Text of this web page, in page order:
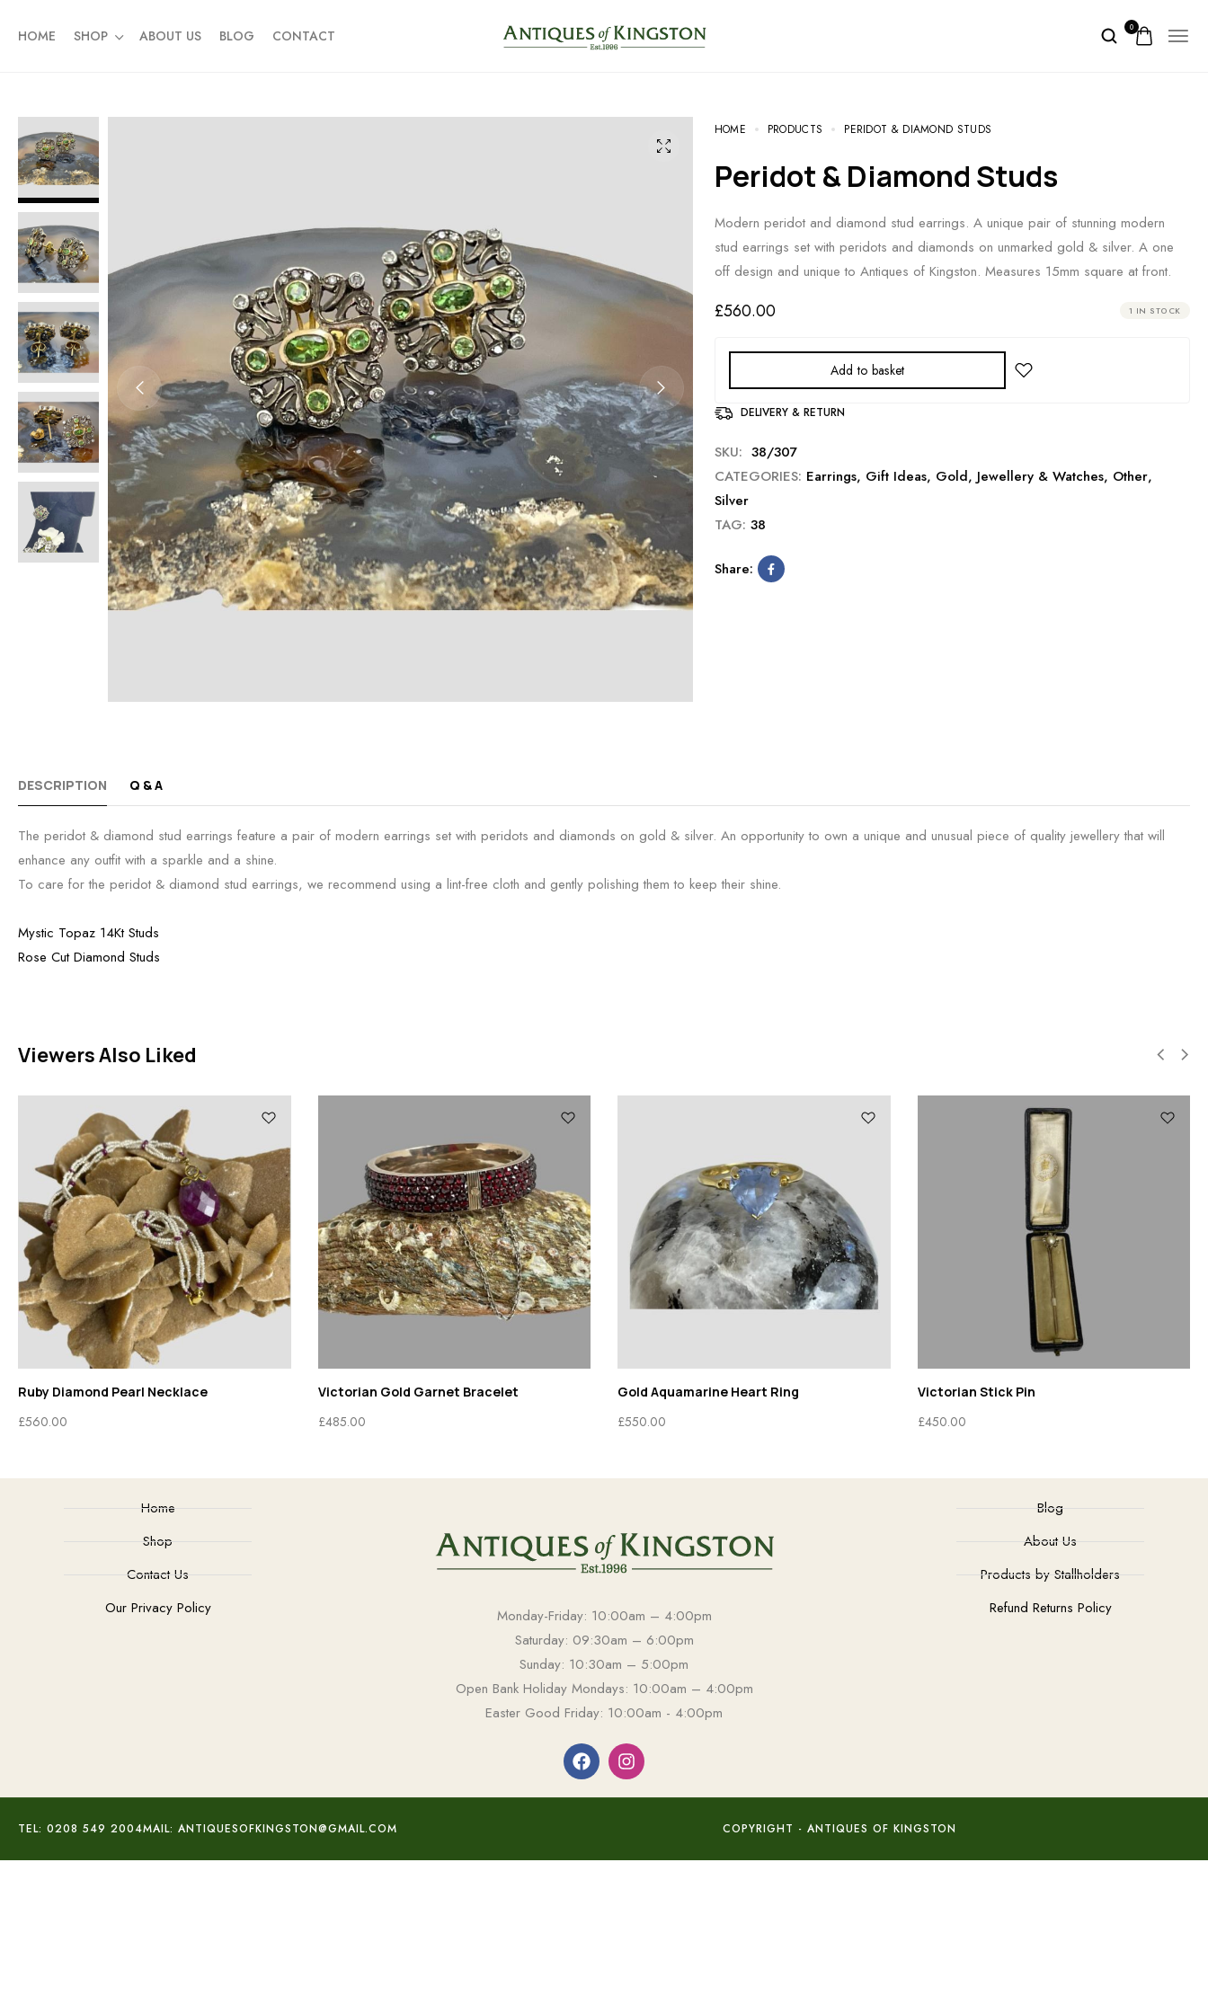
HOME SHOP ABOUT US BLOG CONTACT 0
HOME PRODUCTS PERIDOT & DIAMOND STUDS
Peridot & Diamond Studs
Modern peridot and diamond stud earrings. A unique pair of stunning modern
stud earrings set with peridots and diamonds on unmarked gold & silver. A one
off design and unique to Antiques of Kingston. Measures 15mm square at front.
£560.00 1 IN STOCK
Add to basket
DELIVERY & RETURN
SKU: 38/307
CATEGORIES: Earrings, Gift Ideas, Gold, Jewellery & Watches, Other,
Silver
TAG: 38
Share:
DESCRIPTION Q & A
The peridot & diamond stud earrings feature a pair of modern earrings set with peridots and diamonds on gold & silver. An opportunity to own a unique and unusual piece of quality jewellery that will
enhance any outfit with a sparkle and a shine.
To care for the peridot & diamond stud earrings, we recommend using a lint-free cloth and gently polishing them to keep their shine.
Mystic Topaz 14Kt Studs
Rose Cut Diamond Studs
Viewers Also Liked
Ruby Diamond Pearl Necklace
£560.00
Victorian Gold Garnet Bracelet
£485.00
Gold Aquamarine Heart Ring
£550.00
Victorian Stick Pin
£450.00
Home
Shop
Contact Us
Our Privacy Policy
Monday-Friday: 10:00am – 4:00pm
Saturday: 09:30am – 6:00pm
Sunday: 10:30am – 5:00pm
Open Bank Holiday Mondays: 10:00am – 4:00pm
Easter Good Friday: 10:00am - 4:00pm
Blog
About Us
Products by Stallholders
Refund Returns Policy
TEL: 0208 549 2004MAIL: ANTIQUESOFKINGSTON@GMAIL.COM COPYRIGHT - ANTIQUES OF KINGSTON